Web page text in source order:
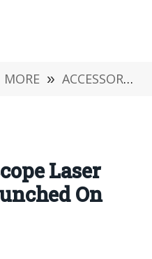
MORE » ACCESSORIES
Laser
On